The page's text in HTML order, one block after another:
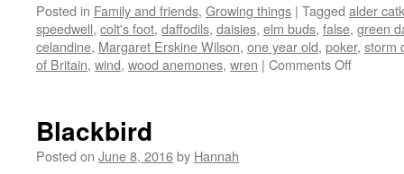
Posted in Family and friends, Growing things | Tagged alder
speedwell, colt's foot, daffodils, daisies, elm buds, false, green
celandine, Margaret Erskine Wilson, one year old, poker, storm
of Britain, wind, wood anemones, wren | Comments Offon
Blackbird
Posted on June 8, 2016by Hannah